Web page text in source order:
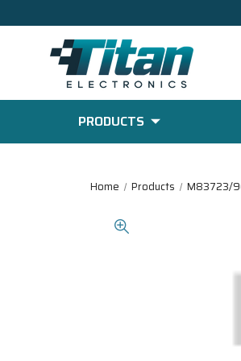
PRODUCTS
Home Products M83723/